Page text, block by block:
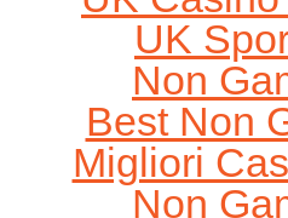
UK
Non
Best Non
Migliori
Non